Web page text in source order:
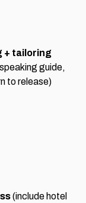
+ tailoring
guide,
to release)
(include hotel